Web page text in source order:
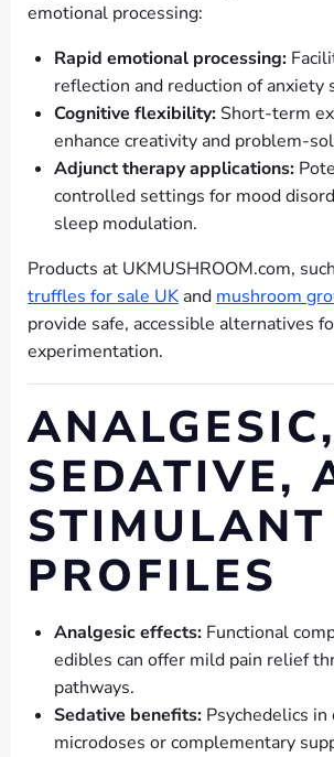
emotional processing:
Rapid emotional processing:
reflection and reduction of anxiety
Cognitive flexibility: Short-term
enhance creativity and problem-
Adjunct therapy applications:
controlled settings for mood
sleep modulation.
Products at UKMUSHROOM.com,
truffles for sale UK and mushroom
provide safe, accessible alternatives
experimentation.
ANALGESIC,
SEDATIVE,
STIMULANT
PROFILES
Analgesic effects: Functional
edibles can offer mild pain relief
pathways.
Sedative benefits: Psychedelics
microdoses or complementary